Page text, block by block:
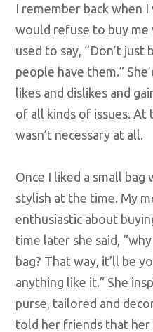
I remember back when
would refuse to buy me
used to say, “Don’t just
people have them.”
likes and dislikes and
of all kinds of issues.
wasn’t necessary at all.
Once I liked a small bag
stylish at the time. My
enthusiastic about
time later she said,
bag? That way, it’ll be
anything like it.” She
purse, tailored and
told her friends that her